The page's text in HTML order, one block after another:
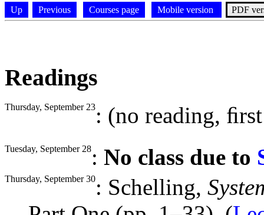
Up Previous Courses page Mobile version PDF
Readings
Thursday, September 23: (no reading,
Tuesday, September 28: No class due to
Thursday, September 30: Schelling,